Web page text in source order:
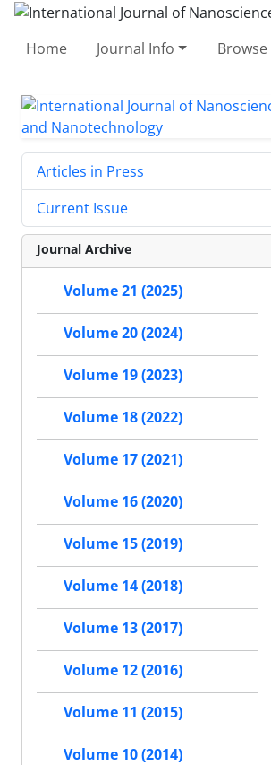
Home Journal Info Browse
Articles in Press
Current Issue
Journal Archive
Volume 21 (2025)
Volume 20 (2024)
Volume 19 (2023)
Volume 18 (2022)
Volume 17 (2021)
Volume 16 (2020)
Volume 15 (2019)
Volume 14 (2018)
Volume 13 (2017)
Volume 12 (2016)
Volume 11 (2015)
Volume 10 (2014)